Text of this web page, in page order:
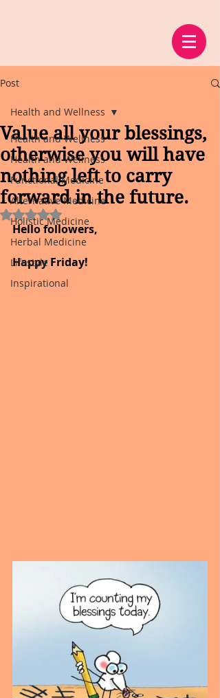
Post
Health and Wellness
Health and Wellness
Functional Medicine
Alternative Medicine
Holistic Medicine
Herbal Medicine
Lifestyle
Inspirational
Health and Wellness
Value all your blessings,
otherwise you will have
nothing left to carry
forward in the future.
Rated NaN out of 5 stars.
Hello followers,
Happy Friday!